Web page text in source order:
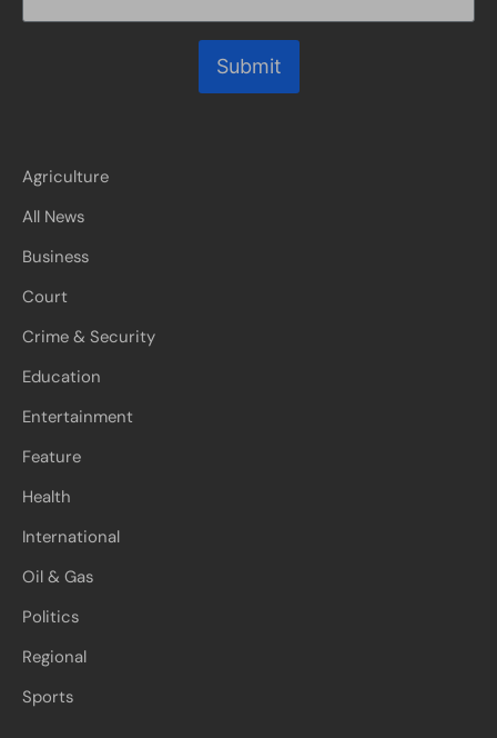
Submit
Agriculture
All News
Business
Court
Crime & Security
Education
Entertainment
Feature
Health
International
Oil & Gas
Politics
Regional
Sports